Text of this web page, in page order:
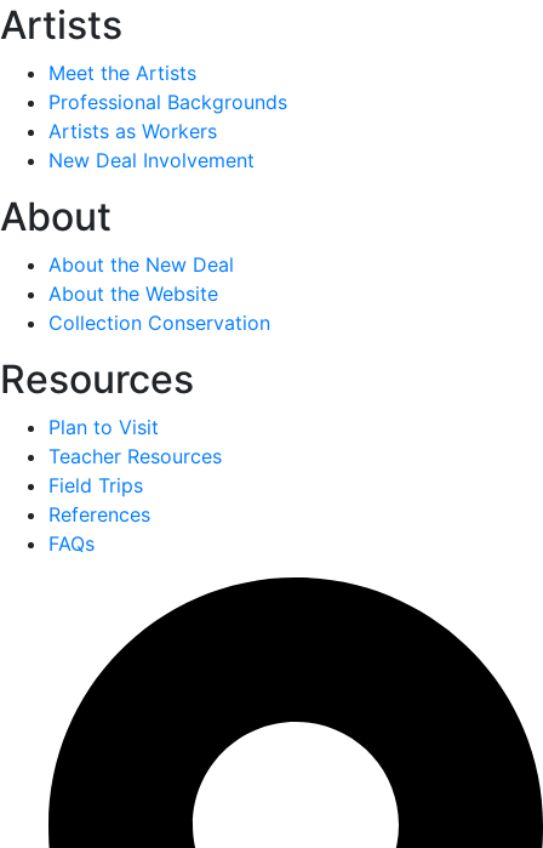
Artists
Meet the Artists
Professional Backgrounds
Artists as Workers
New Deal Involvement
About
About the New Deal
About the Website
Collection Conservation
Resources
Plan to Visit
Teacher Resources
Field Trips
References
FAQs